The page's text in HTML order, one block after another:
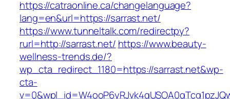
https://catraonline.ca/changelanguage?
lang=en&url=https://sarrast.net/
https://www.tunneltalk.com/redirectpy?
rurl=http://sarrast.net/ https://www.beauty-
wellness-trends.de/?
wp_cta_redirect_1180=https://sarrast.net&wp-
cta-